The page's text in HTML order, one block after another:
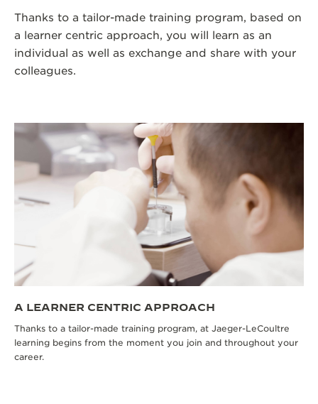
Thanks to a tailor-made training program, based on
a learner centric approach, you will learn as an
individual as well as exchange and share with your
colleagues.
A LEARNER CENTRIC APPROACH
Thanks to a tailor-made training program, at Jaeger-LeCoultre
learning begins from the moment you join and throughout your
career.